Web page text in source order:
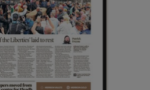
Show Sponsored sub sections